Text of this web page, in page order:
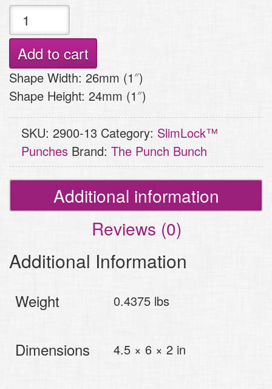
SlimLock™
Medium
Punch
-
Dragonfly
quantity
Add to cart
Shape Width: 26mm (1″)
Shape Height: 24mm (1″)
SKU: 2900-13 Category: SlimLock™
Punches Brand: The Punch Bunch
Additional information
Reviews (0)
Additional Information
Weight 0.4375 lbs
Dimensions 4.5 × 6 × 2 in